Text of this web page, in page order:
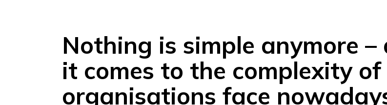
Nothing is simple anymore
it comes to the complexity
organisations face